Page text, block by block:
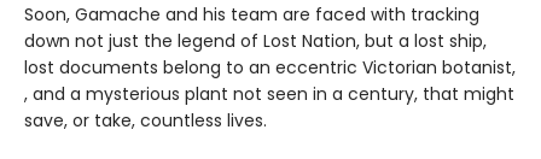
Soon, Gamache and his team are faced with tracking
down not just the legend of Lost Nation, but a lost ship,
lost documents belong to an eccentric Victorian botanist,
, and a mysterious plant not seen in a century, that might
save, or take, countless lives.